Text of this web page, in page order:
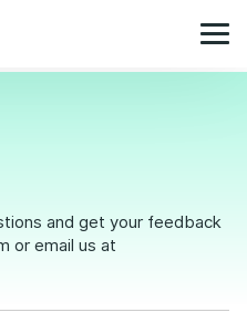
and get your feedback
or email us at